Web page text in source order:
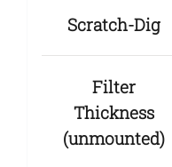
Scratch-Dig
Filter
Thickness
(unmounted)